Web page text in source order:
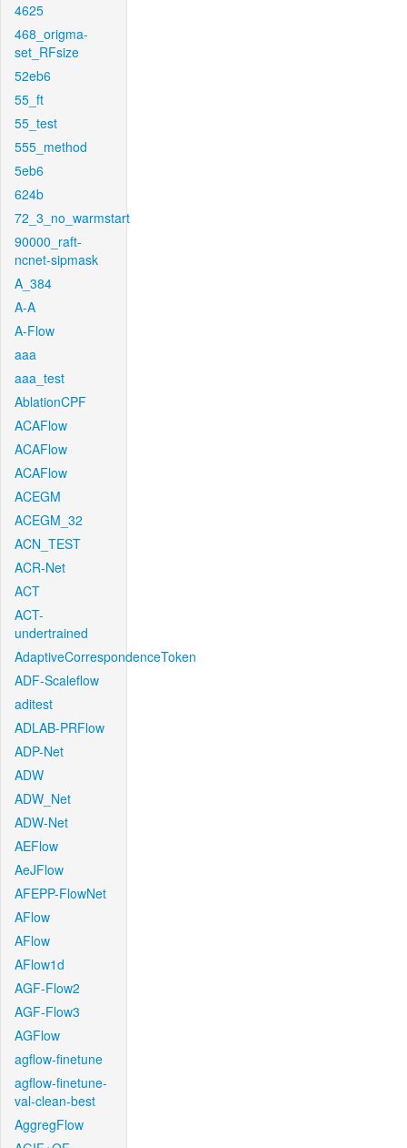
4625
468_origma-
set_RFsize
52eb6
55_ft
55_test
555_method
5eb6
624b
72_3_no_warmstart
90000_raft-
ncnet-sipmask
A_384
A-A
A-Flow
aaa
aaa_test
AblationCPF
ACAFlow
ACAFlow
ACAFlow
ACEGM
ACEGM_32
ACN_TEST
ACR-Net
ACT
ACT-
undertrained
AdaptiveCorrespondenceToken
ADF-Scaleflow
aditest
ADLAB-PRFlow
ADP-Net
ADW
ADW_Net
ADW-Net
AEFlow
AeJFlow
AFEPP-FlowNet
AFlow
AFlow
AFlow1d
AGF-Flow2
AGF-Flow3
AGFlow
agflow-finetune
agflow-finetune-
val-clean-best
AggregFlow